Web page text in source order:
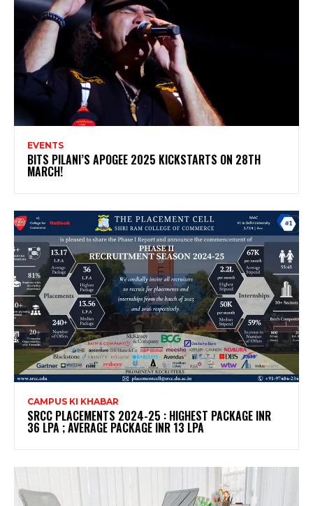
EVENTS
BITS PILANI’S APOGEE 2025 KICKSTARTS ON 28TH
MARCH!
CAMPUS KI KHABAR
SRCC PLACEMENTS 2024-25 : HIGHEST PACKAGE INR
36 LPA ; AVERAGE PACKAGE INR 13 LPA